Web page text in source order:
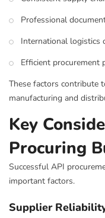
Professional
International logistics
Efficient procurement
These factors contribute
manufacturing and
Key
Procuring
Successful API
important factors.
Supplier